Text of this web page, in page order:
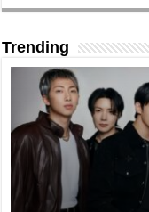
Trending